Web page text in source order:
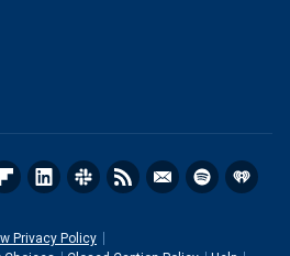
Privacy Policy